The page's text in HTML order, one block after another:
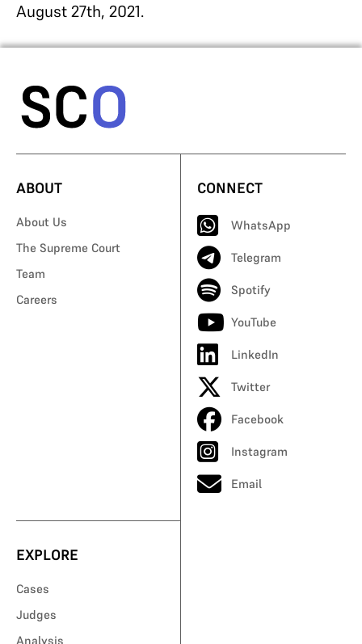
August 27th, 2021.
ABOUT
About Us
The Supreme Court
Team
Careers
CONNECT
WhatsApp
Telegram
Spotify
YouTube
LinkedIn
Twitter
Facebook
Instagram
Email
EXPLORE
Cases
Judges
Analysis